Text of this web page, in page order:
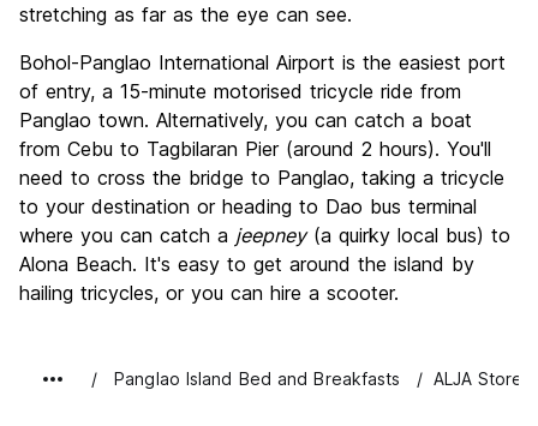
stretching as far as the eye can see.
Bohol-Panglao International Airport is the easiest port
of entry, a 15-minute motorised tricycle ride from
Panglao town. Alternatively, you can catch a boat
from Cebu to Tagbilaran Pier (around 2 hours). You'll
need to cross the bridge to Panglao, taking a tricycle
to your destination or heading to Dao bus terminal
where you can catch a jeepney(a quirky local bus) to
Alona Beach. It's easy to get around the island by
hailing tricycles, or you can hire a scooter.
Panglao Island Bed and Breakfasts ALJA Store